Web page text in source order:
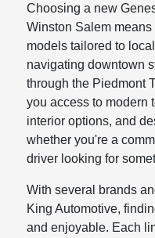
Choosing a new
Winston Salem
models tailored to
navigating downtown
through the Piedmont
you access to modern
interior options, and
whether you're a
driver looking for
With several brands
King Automotive,
and enjoyable. Each